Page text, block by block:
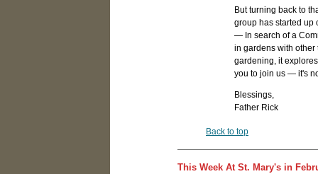
But turning back to
group has started up
— In search of a
in gardens with
gardening, it
you to join us — it's
Blessings,
Father Rick
Back to top
This Week At St. Mary's in